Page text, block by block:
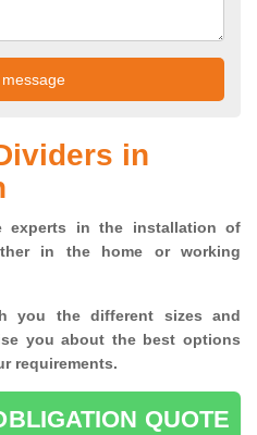
in
experts in the installation of
in the home or working
you thedifferent sizes and
you about the best options
requirements.
QUOTE